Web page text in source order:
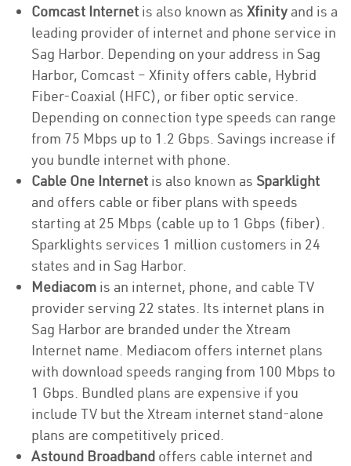
Comcast Internet is also known as Xfinity and is a
leading provider of internet and phone service in
Sag Harbor. Depending on your address in Sag
Harbor, Comcast – Xfinity offers cable, Hybrid
Fiber-Coaxial (HFC), or fiber optic service.
Depending on connection type speeds can range
from 75 Mbps up to 1.2 Gbps. Savings increase if
you bundle internet with phone.
Cable One Internet is also known as Sparklight
and offers cable or fiber plans with speeds
starting at 25 Mbps (cable up to 1 Gbps (fiber).
Sparklights services 1 million customers in 24
states and in Sag Harbor.
Mediacom is an internet, phone, and cable TV
provider serving 22 states. Its internet plans in
Sag Harbor are branded under the Xtream
Internet name. Mediacom offers internet plans
with download speeds ranging from 100 Mbps to
1 Gbps. Bundled plans are expensive if you
include TV but the Xtream internet stand-alone
plans are competitively priced.
Astound Broadband offers cable internet and